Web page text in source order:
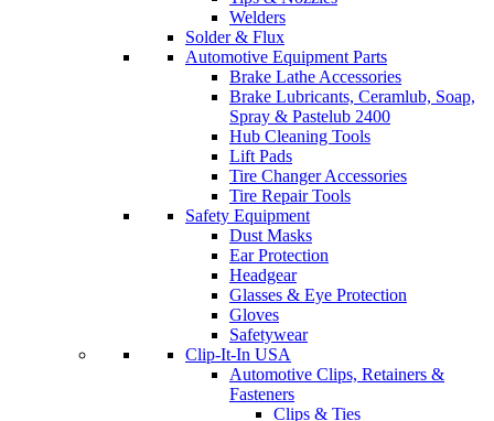
Welders
Solder & Flux
Automotive Equipment Parts
Brake Lathe Accessories
Brake Lubricants, Ceramlub, Soap,
Spray & Pastelub 2400
Hub Cleaning Tools
Lift Pads
Tire Changer Accessories
Tire Repair Tools
Safety Equipment
Dust Masks
Ear Protection
Headgear
Glasses & Eye Protection
Gloves
Safetywear
Clip-It-In USA
Automotive Clips, Retainers &
Fasteners
Clips & Ties